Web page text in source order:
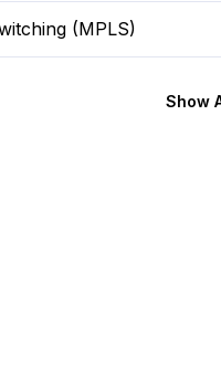
(MPLS)
Show